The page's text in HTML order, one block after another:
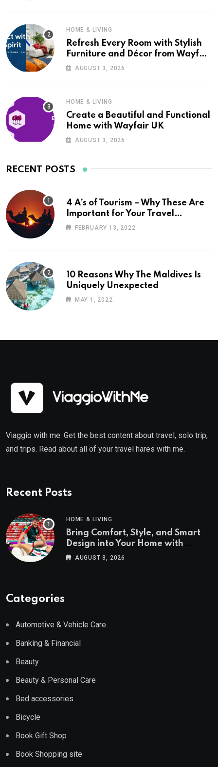
HOME & LIVING
Refresh Every Room with Stylish
Furniture and Décor from Wayfair
UKAUGUST 3, 2026
HOME & LIVING
Create a Beautiful and Functional
Home with Wayfair UK
AUGUST 3, 2026
RECENT POSTS
4 A’s of Tourism – Why These Are
Important for Your Travel
Planning
FEBRUARY 13, 2022
10 Reasons Why The Maldives Is
Uniquely Unexpected
MAY 1, 2022
Viaggio with me. Get the best content about travel, solo trip,
and trips. Read about all of your travel hares with me.
Recent Posts
HOME & LIVING
Bring Comfort, Style, and Smart
Design into Your Home with
Wayfair UK
AUGUST 3, 2026
Categories
Automotive & Vehicle Care
Banking & Financial
Beauty
Beauty & Personal Care
Bed accessories
Bicycle
Book Gift Shop
Book Shopping site